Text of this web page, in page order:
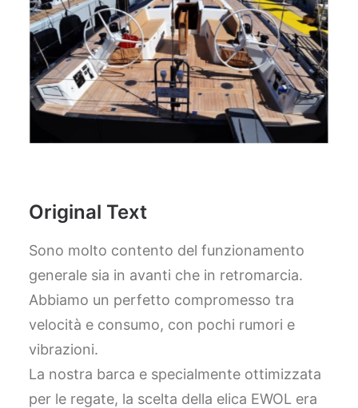
Original Text
Sono molto contento del funzionamento
generale sia in avanti che in retromarcia.
Abbiamo un perfetto compromesso tra
velocità e consumo, con pochi rumori e
vibrazioni.
La nostra barca e specialmente ottimizzata
per le regate, la scelta della elica EWOL era